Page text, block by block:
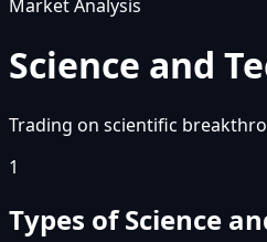
Market Analysis
Science and
Trading on scientific
1
Types of Science